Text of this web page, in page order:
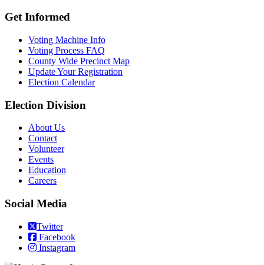
Get Informed
Voting Machine Info
Voting Process FAQ
County Wide Precinct Map
Update Your Registration
Election Calendar
Election Division
​About Us
Contact
Volunteer
Events
Education
Careers
Social Media
Twitter
Facebook
Instagram